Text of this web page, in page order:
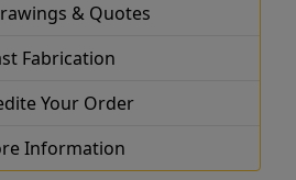
& Quotes
Fabrication
Your Order
Information